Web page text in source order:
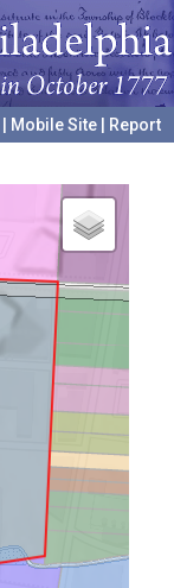
Mobile Site
Report